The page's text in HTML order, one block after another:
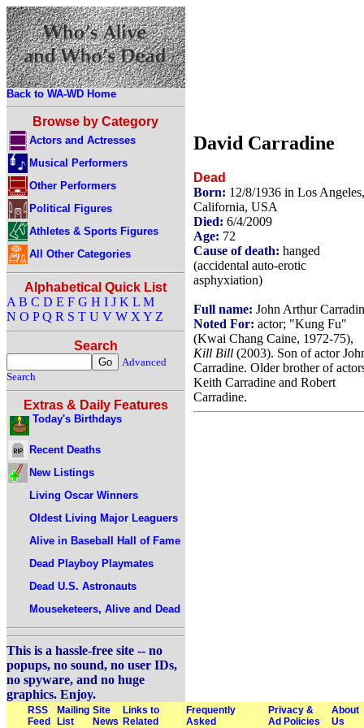
Back to WA-WD Home
Browse by Category
Actors and Actresses
Musical Performers
Other Performers
Political Figures
Athletes & Sports Figures
All Other Categories
Alphabetical Quick List
A B C D E F G H I J K L M
N O P Q R S T U V W X Y Z
Search
Advanced
Search
Extras & Daily Features
Today's Birthdays
Recent Deaths
New Listings
Living Oscar Winners
Oldest Living Major Leaguers
Alive in Baseball Hall of Fame
Dead Playboy Playmates
Dead U.S. Astronauts
Mouseketeers, Alive and Dead
This is a hassle-free site -- no
popups, no sound, no user IDs,
no spyware, and no huge
graphics. Enjoy.
David Carradine
Dead
Born: 12/8/1936 in Los Angeles,
California, USA
Died: 6/4/2009
Age: 72
Cause of death: hanged
(accidental auto-erotic
asphyxiation)
Full name: John Arthur
Noted For: actor; "Kung Fu"
(Kwai Chang Caine, 1972-75),
Kill Bill (2003). Son of actor
Carradine. Older brother of
Keith Carradine and Robert
Carradine.
RSS
Feed
Mailing
List
Site
News
Links to
Related
Frequently
Asked
Privacy &
Ad Policies
About
Us